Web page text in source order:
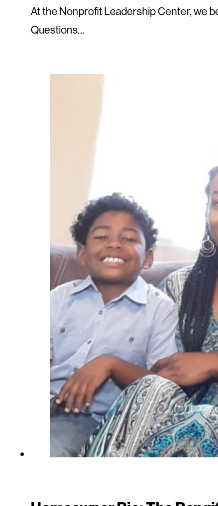
At the Nonprofit Leadership Center, we
Questions…